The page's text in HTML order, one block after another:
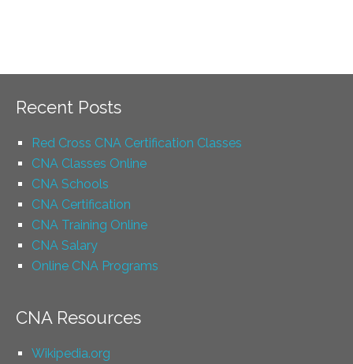
Recent Posts
Red Cross CNA Certification Classes
CNA Classes Online
CNA Schools
CNA Certification
CNA Training Online
CNA Salary
Online CNA Programs
CNA Resources
Wikipedia.org